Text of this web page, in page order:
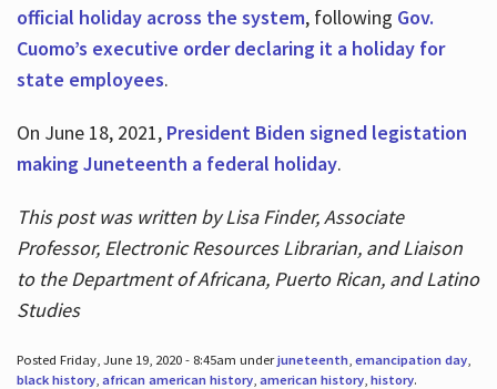
official holiday across the system, following Gov.
Cuomo’s executive order declaring it a holiday for
state employees.
On June 18, 2021, President Biden signed legistation
making Juneteenth a federal holiday.
This post was written by Lisa Finder, Associate
Professor, Electronic Resources Librarian, and Liaison
to the Department of Africana, Puerto Rican, and Latino
Studies
Posted Friday, June 19, 2020 - 8:45am underjuneteenth, emancipation day,
black history, african american history, american history, history.